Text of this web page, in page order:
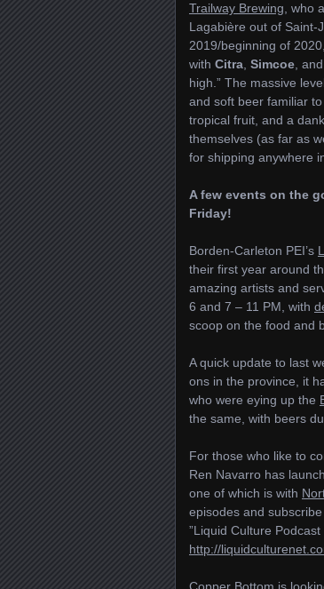
Trailway Brewing , who
Lagabière out of Saint-
2019/beginning of 2020,
with Citra Simcoe , and
high.” The massive
and soft beer familiar
tropical fruit, and a
themselves (as far as
for shipping anywhere
A few events on the
Friday!
Borden-Carleton PEI’s
their first year around
amazing artists and
6 and 7 – 11 PM, with
scoop on the food and
A quick update to last
ons in the province, it
who were eying up the
the same, with beers
For those who like to
Ren Navarro has
one of which is with
episodes and
”Liquid Culture
http://